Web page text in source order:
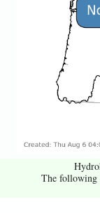
The following